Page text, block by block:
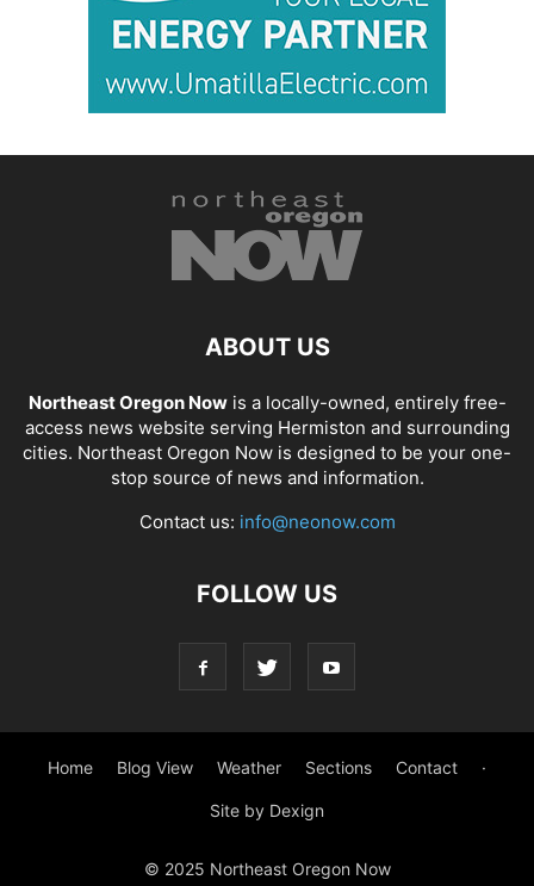
ABOUT US
Northeast Oregon Nowis a locally-owned, entirely free-
access news website serving Hermiston and surrounding
cities. Northeast Oregon Now is designed to be your one-
stop source of news and information.
Contact us: info@neonow.com
FOLLOW US
Home Blog View Weather Sections Contact ·
Site by Dexign
© 2025 Northeast Oregon Now